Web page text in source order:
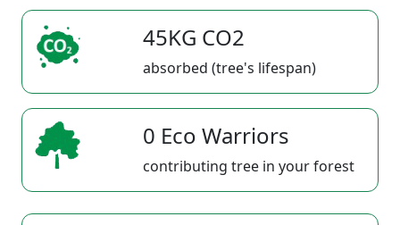
45KG CO2
absorbed (tree's lifespan)
0 Eco Warriors
contributing tree in your forest